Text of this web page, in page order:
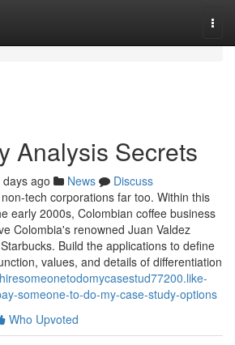
Analysis Secrets
days ago News
Discuss
tech corporations far too. Within this
early 2000s, Colombian coffee business
Colombia's renowned Juan Valdez
Build the applications to define
values, and details of differentiation
someone-to-do-my-case-study-options
Who Upvoted